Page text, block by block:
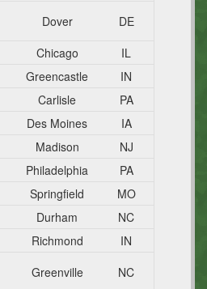
Dover
DE
Chicago
IL
Greencastle
IN
Carlisle
PA
Des Moines
IA
Madison
NJ
Philadelphia
PA
Springfield
MO
Durham
NC
Richmond
IN
Greenville
NC